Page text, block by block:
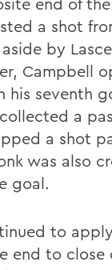
a shot
by
Campbell
his seventh
a
a shot
was also
goal.
to
end to close